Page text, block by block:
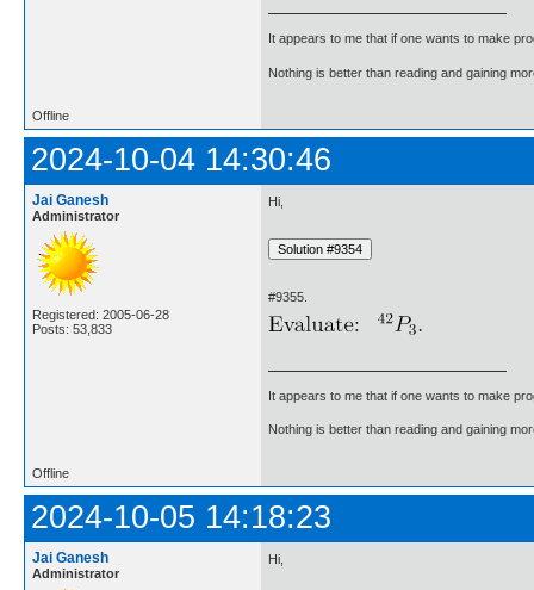
It appears to me that if one wants to make
Nothing is better than reading and gaining
Offline
2024-10-04 14:30:46
Jai Ganesh
Administrator
Registered: 2005-06-28
Posts: 53,833
Hi,
#9355.
It appears to me that if one wants to make
Nothing is better than reading and gaining
Offline
2024-10-05 14:18:23
Jai Ganesh
Administrator
Hi,